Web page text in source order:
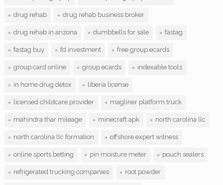
drug rehab drug rehab business broker
drug rehab in arizona dumbbells for sale fastag
fastag buy fd investment free group ecards
group card online group ecards indexable tools
in home drug detox liberia license
licensed childcare provider magliner platform truck
mahindra thar mileage minecraft apk north carolina llc
north carolina llc formation offshore expert witness
online sports betting pin moisture meter pouch sealers
refrigerated trucking companies root powder